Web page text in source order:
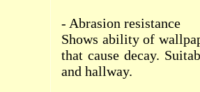
- Abrasion resistance
Shows ability of
that cause decay.
and hallway.